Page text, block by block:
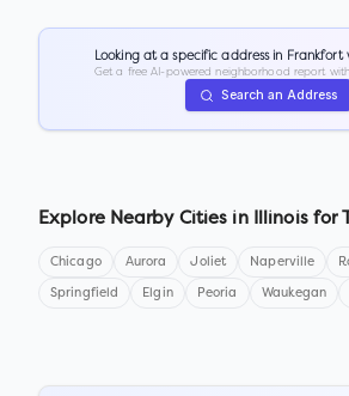
Looking at a specific address in Frankfort
Get a free AI-powered neighborhood report
Search an Address
Explore Nearby Cities in Illinoisfor
Chicago Aurora Joliet Naperville
Springfield Elgin Peoria Waukegan